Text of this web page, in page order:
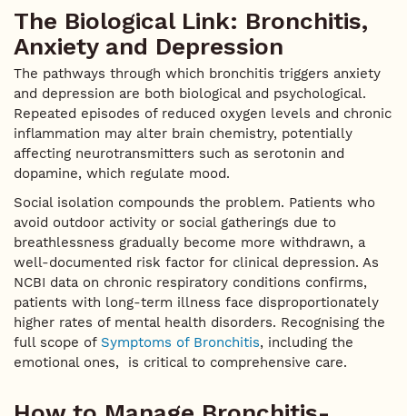
The Biological Link: Bronchitis,
Anxiety and Depression
The pathways through which bronchitis triggers anxiety
and depression are both biological and psychological.
Repeated episodes of reduced oxygen levels and chronic
inflammation may alter brain chemistry, potentially
affecting neurotransmitters such as serotonin and
dopamine, which regulate mood.
Social isolation compounds the problem. Patients who
avoid outdoor activity or social gatherings due to
breathlessness gradually become more withdrawn, a
well-documented risk factor for clinical depression. As
NCBI data on chronic respiratory conditions confirms,
patients with long-term illness face disproportionately
higher rates of mental health disorders. Recognising the
full scope of Symptoms of Bronchitis, including the
emotional ones, is critical to comprehensive care.